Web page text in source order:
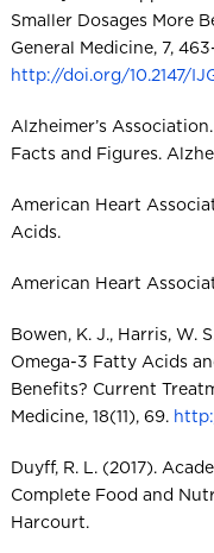
Smaller Dosages More
General Medicine, 7,
http://doi.org/10.2147/
Alzheimer’s
Facts and Figures.
American Heart
Acids.
American Heart
Bowen, K. J., Harris, W.
Omega-3 Fatty Acids
Benefits? Current
Medicine, 18(11), 69.
Duyff, R. L. (2017).
Complete Food and
Harcourt.